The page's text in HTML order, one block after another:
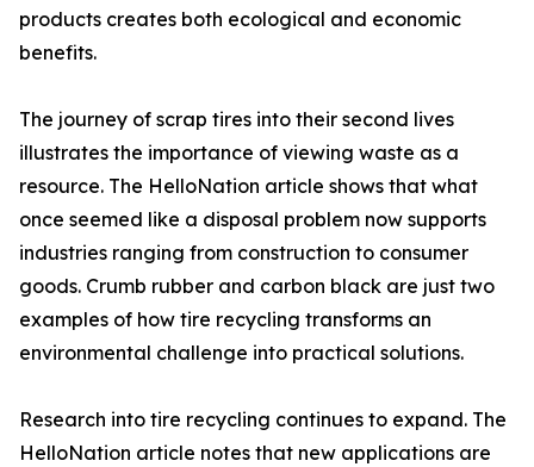
products creates both ecological and economic
benefits.
The journey of scrap tires into their second lives
illustrates the importance of viewing waste as a
resource. The HelloNation article shows that what
once seemed like a disposal problem now supports
industries ranging from construction to consumer
goods. Crumb rubber and carbon black are just two
examples of how tire recycling transforms an
environmental challenge into practical solutions.
Research into tire recycling continues to expand. The
HelloNation article notes that new applications are